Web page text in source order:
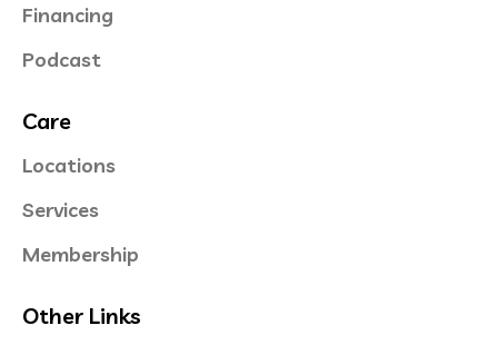
Financing
Podcast
Care
Locations
Services
Membership
Other Links